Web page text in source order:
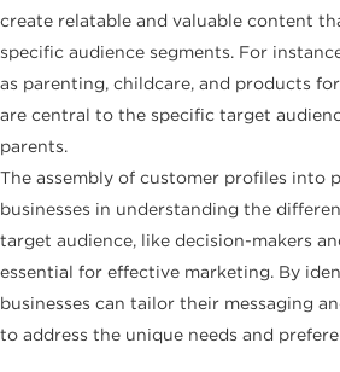
create relatable and valuable content
specific audience segments. For
as parenting, childcare, and products
are central to the specific target
parents.
The assembly of customer profiles into
businesses in understanding the
target audience, like decision-makers
essential for effective marketing. By
businesses can tailor their messaging
to address the unique needs and